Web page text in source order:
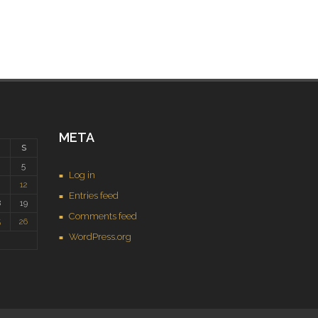
S
5
12
19
26
META
Log in
Entries feed
Comments feed
WordPress.org